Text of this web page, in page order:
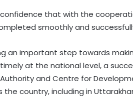
that with the
smoothly and
an important step towards
at the national level, a
and Centre for
the country, including in